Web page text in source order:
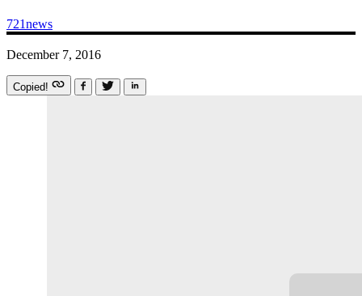
721news
December 7, 2016
Copied!